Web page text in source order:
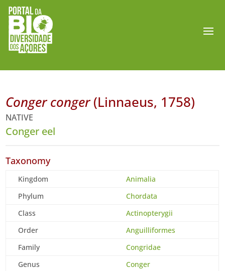
Conger conger(Linnaeus, 1758)
NATIVE
Conger eel
Taxonomy
Kingdom
Animalia
Phylum
Chordata
Class
Actinopterygii
Order
Anguilliformes
Family
Congridae
Genus
Conger